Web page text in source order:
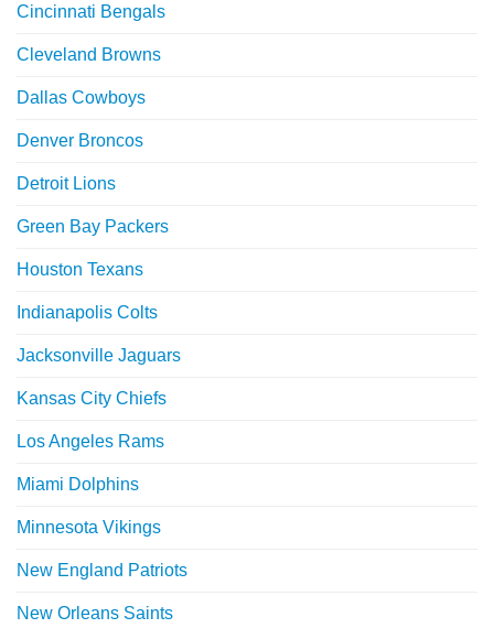
Cincinnati Bengals
Cleveland Browns
Dallas Cowboys
Denver Broncos
Detroit Lions
Green Bay Packers
Houston Texans
Indianapolis Colts
Jacksonville Jaguars
Kansas City Chiefs
Los Angeles Rams
Miami Dolphins
Minnesota Vikings
New England Patriots
New Orleans Saints